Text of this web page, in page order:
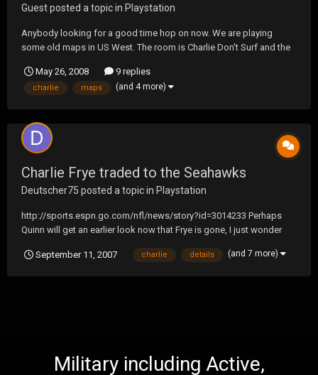
Guest posted a topic in Playstation
Anybody looking for a good time hop on now. We are playing
some old maps in US West. The room is Charlie Don't Surf and the
May 26, 2008
9 replies
charlie maps (and 4 more)
Charlie Frye traded to the Seahawks
Deutscher75 posted a topic in Playstation
http://sports.espn.go.com/nfl/news/story?id=3014233 Perhaps
Quinn will get an earlier look now that Frye is gone, I just wonder
released. D
September 11, 2007 charlie details (and 7 more)
Military including Active,